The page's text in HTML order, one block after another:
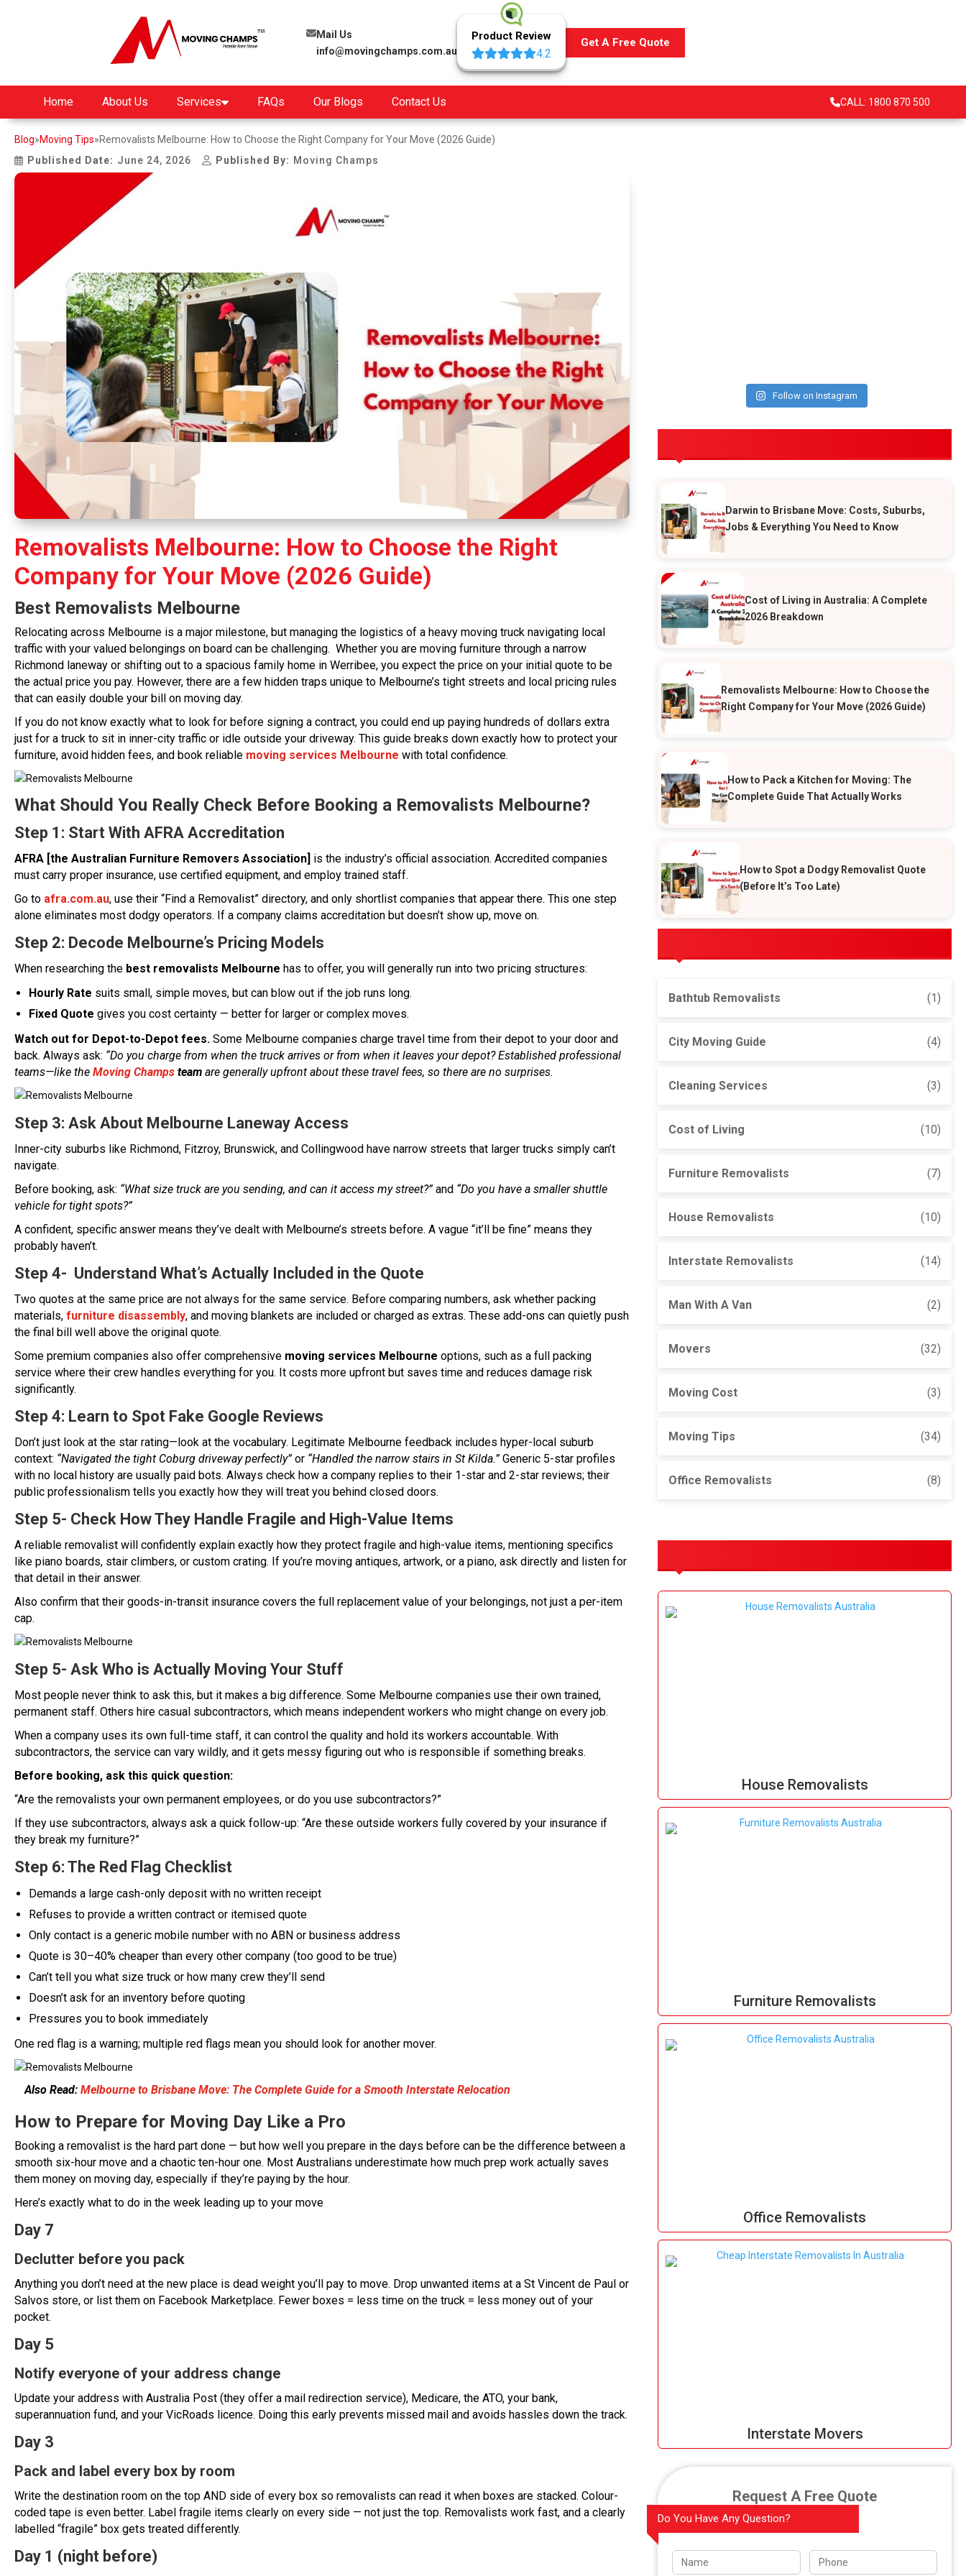
Mail Us
info@movingchamps.com.au
Product Review
4.2
Get A Free Quote
Home About Us Services FAQs Our Blogs Contact Us CALL: 1800 870 500
Blog»Moving Tips»Removalists Melbourne: How to Choose the Right Company for Your Move (2026 Guide)
Published Date: June 24, 2026 Published By: Moving Champs
Removalists Melbourne: How to Choose the Right
Company for Your Move (2026 Guide)
Best Removalists Melbourne
Relocating across Melbourne is a major milestone, but managing the logistics of a heavy moving truck navigating local
traffic with your valued belongings on board can be challenging. Whether you are moving furniture through a narrow
Richmond laneway or shifting out to a spacious family home in Werribee, you expect the price on your initial quote to be
the actual price you pay. However, there are a few hidden traps unique to Melbourne’s tight streets and local pricing rules
that can easily double your bill on moving day.
If you do not know exactly what to look for before signing a contract, you could end up paying hundreds of dollars extra
just for a truck to sit in inner-city traffic or idle outside your driveway. This guide breaks down exactly how to protect your
furniture, avoid hidden fees, and book reliable moving services Melbourne with total confidence.
What Should You Really Check Before Booking a Removalists Melbourne?
Step 1: Start With AFRA Accreditation
AFRA [the Australian Furniture Removers Association] is the industry’s official association. Accredited companies
must carry proper insurance, use certified equipment, and employ trained staff.
Go to afra.com.au, use their “Find a Removalist” directory, and only shortlist companies that appear there. This one step
alone eliminates most dodgy operators. If a company claims accreditation but doesn’t show up, move on.
Step 2: Decode Melbourne’s Pricing Models
When researching the best removalists Melbourne has to offer, you will generally run into two pricing structures:
Hourly Rate suits small, simple moves, but can blow out if the job runs long.
Fixed Quote gives you cost certainty — better for larger or complex moves.
Watch out for Depot-to-Depot fees. Some Melbourne companies charge travel time from their depot to your door and
back. Always ask: “Do you charge from when the truck arrives or from when it leaves your depot? Established professional
teams—like the Moving Champs team are generally upfront about these travel fees, so there are no surprises.
Step 3: Ask About Melbourne Laneway Access
Inner-city suburbs like Richmond, Fitzroy, Brunswick, and Collingwood have narrow streets that larger trucks simply can’t
navigate.
Before booking, ask: “What size truck are you sending, and can it access my street?”and “Do you have a smaller shuttle
vehicle for tight spots?”
A confident, specific answer means they’ve dealt with Melbourne’s streets before. A vague “it’ll be fine” means they
probably haven’t.
Step 4- Understand What’s Actually Included in the Quote
Two quotes at the same price are not always for the same service. Before comparing numbers, ask whether packing
materials, furniture disassembly, and moving blankets are included or charged as extras. These add-ons can quietly push
the final bill well above the original quote.
Some premium companies also offer comprehensive moving services Melbourne options, such as a full packing
service where their crew handles everything for you. It costs more upfront but saves time and reduces damage risk
significantly.
Step 4: Learn to Spot Fake Google Reviews
Don’t just look at the star rating—look at the vocabulary. Legitimate Melbourne feedback includes hyper-local suburb
context: “Navigated the tight Coburg driveway perfectly”or “Handled the narrow stairs in St Kilda.”Generic 5-star profiles
with no local history are usually paid bots. Always check how a company replies to their 1-star and 2-star reviews; their
public professionalism tells you exactly how they will treat you behind closed doors.
Step 5- Check How They Handle Fragile and High-Value Items
A reliable removalist will confidently explain exactly how they protect fragile and high-value items, mentioning specifics
like piano boards, stair climbers, or custom crating. If you’re moving antiques, artwork, or a piano, ask directly and listen for
that detail in their answer.
Also confirm that their goods-in-transit insurance covers the full replacement value of your belongings, not just a per-item
cap.
Step 5- Ask Who is Actually Moving Your Stuff
Most people never think to ask this, but it makes a big difference. Some Melbourne companies use their own trained,
permanent staff. Others hire casual subcontractors, which means independent workers who might change on every job.
When a company uses its own full-time staff, it can control the quality and hold its workers accountable. With
subcontractors, the service can vary wildly, and it gets messy figuring out who is responsible if something breaks.
Before booking, ask this quick question:
“Are the removalists your own permanent employees, or do you use subcontractors?”
If they use subcontractors, always ask a quick follow-up: “Are these outside workers fully covered by your insurance if
they break my furniture?”
Step 6: The Red Flag Checklist
Demands a large cash-only deposit with no written receipt
Refuses to provide a written contract or itemised quote
Only contact is a generic mobile number with no ABN or business address
Quote is 30–40% cheaper than every other company (too good to be true)
Can’t tell you what size truck or how many crew they’ll send
Doesn’t ask for an inventory before quoting
Pressures you to book immediately
One red flag is a warning; multiple red flags mean you should look for another mover.
Also Read: Melbourne to Brisbane Move: The Complete Guide for a Smooth Interstate Relocation
How to Prepare for Moving Day Like a Pro
Booking a removalist is the hard part done — but how well you prepare in the days before can be the difference between a
smooth six-hour move and a chaotic ten-hour one. Most Australians underestimate how much prep work actually saves
them money on moving day, especially if they’re paying by the hour.
Here’s exactly what to do in the week leading up to your move
Day 7
Declutter before you pack
Anything you don’t need at the new place is dead weight you’ll pay to move. Drop unwanted items at a St Vincent de Paul or
Salvos store, or list them on Facebook Marketplace. Fewer boxes = less time on the truck = less money out of your
pocket.
Day 5
Notify everyone of your address change
Update your address with Australia Post (they offer a mail redirection service), Medicare, the ATO, your bank,
superannuation fund, and your VicRoads licence. Doing this early prevents missed mail and avoids hassles down the track.
Day 3
Pack and label every box by room
Write the destination room on the top AND side of every box so removalists can read it when boxes are stacked. Colour-
coded tape is even better. Label fragile items clearly on every side — not just the top. Removalists work fast, and a clearly
labelled “fragile” box gets treated differently.
Day 1 (night before)
Follow on Instagram
Darwin to Brisbane Move: Costs, Suburbs,
Jobs & Everything You Need to Know
Cost of Living in Australia: A Complete
2026 Breakdown
Removalists Melbourne: How to Choose the
Right Company for Your Move (2026 Guide)
How to Pack a Kitchen for Moving: The
Complete Guide That Actually Works
How to Spot a Dodgy Removalist Quote
(Before It’s Too Late)
Bathtub Removalists (1)
City Moving Guide (4)
Cleaning Services (3)
Cost of Living (10)
Furniture Removalists (7)
House Removalists (10)
Interstate Removalists (14)
Man With A Van (2)
Movers (32)
Moving Cost (3)
Moving Tips (34)
Office Removalists (8)
House Removalists
Furniture Removalists
Office Removalists
Interstate Movers
Request A Free Quote
Do You Have Any Question?